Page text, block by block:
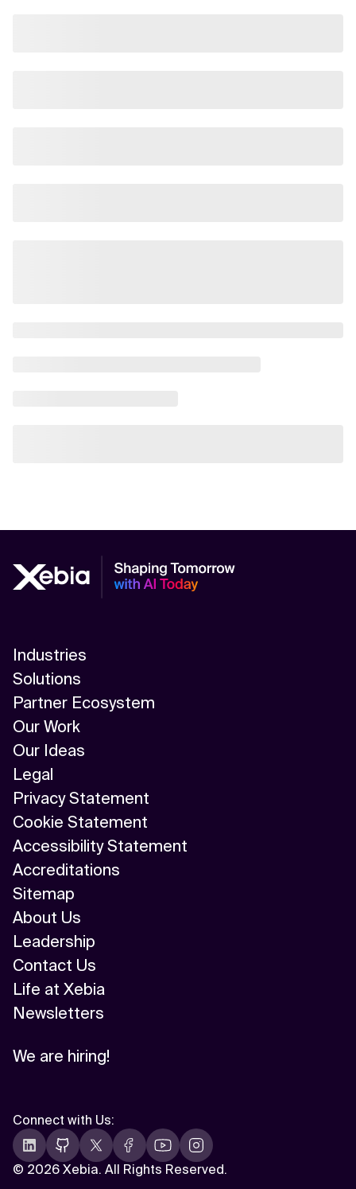
Industries
Solutions
Partner Ecosystem
Our Work
Our Ideas
Legal
Privacy Statement
Cookie Statement
Accessibility Statement
Accreditations
Sitemap
About Us
Leadership
Contact Us
Life at Xebia
Newsletters
We are hiring!
© 2026 Xebia. All Rights Reserved.
Connect with Us: